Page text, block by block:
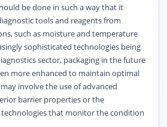
be done in such a way that it
tools and reagents from
such as moisture and temperature
sophisticated technologies being
sector, packaging in the future
more enhanced to maintain optimal
involve the use of advanced
barrier properties or the
that monitor the condition